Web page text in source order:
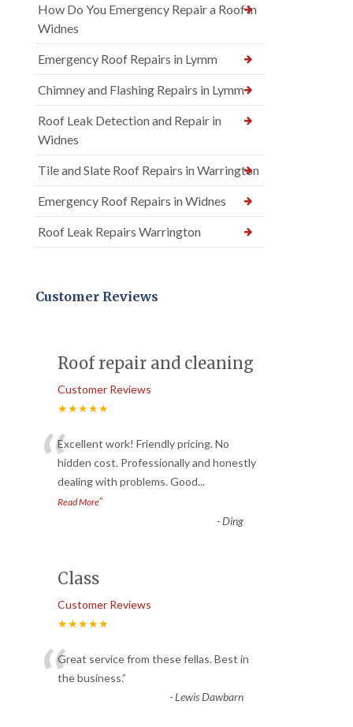
How Do You Emergency Repair a Roof in
Widnes
Emergency Roof Repairs in Lymm
Chimney and Flashing Repairs in Lymm
Roof Leak Detection and Repair in
Widnes
Tile and Slate Roof Repairs in Warrington
Emergency Roof Repairs in Widnes
Roof Leak Repairs Warrington
Customer Reviews
Roof repair and cleaning
Customer Reviews
★★★★★
“Excellent work! Friendly pricing. No
hidden cost. Professionally and honestly
dealing with problems. Good...
Read More”
-Ding
Class
Customer Reviews
★★★★★
“Great service from these fellas. Best in
the business.”
-Lewis Dawbarn